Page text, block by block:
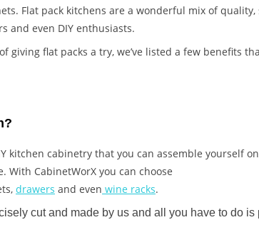
Flat pack kitchens are a wonderful mix of quality,
and even DIY enthusiasts.
giving flat packs a try, we’ve listed a few benefits
kitchen cabinetry that you can assemble yourself
With CabinetWorX you can choose
drawers and even wine racks.
cut and made by us and all you have to do is